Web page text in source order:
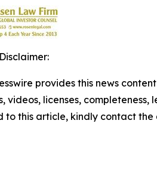
provides this news
videos, licenses,
to this article, kindly contact the